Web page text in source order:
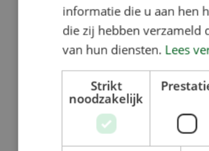
informatie die u aan hen
die zij hebben verzameld
van hun diensten. Lees
Strikt
noodzakelijk